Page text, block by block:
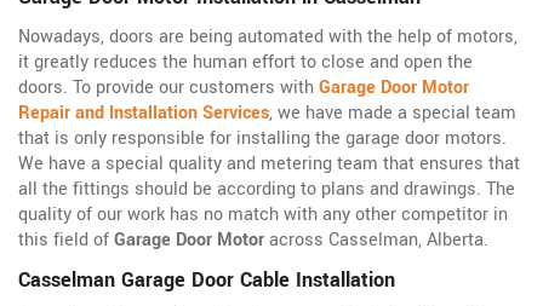
Nowadays, doors are being automated with the help of motors,
it greatly reduces the human effort to close and open the
doors. To provide our customers withGarage Door Motor
Repair and Installation Services, we have made a special team
that is only responsible for installing the garage door motors.
We have a special quality and metering team that ensures that
all the fittings should be according to plans and drawings. The
quality of our work has no match with any other competitor in
this field ofGarage Door Motoracross Casselman, Alberta.
Casselman Garage Door Cable Installation